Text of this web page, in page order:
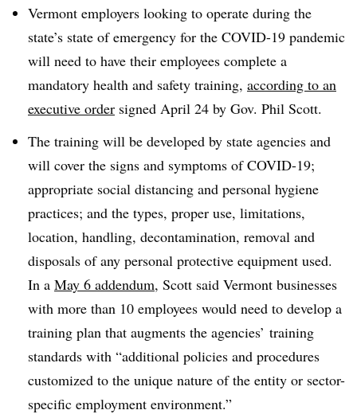
Vermont employers looking to operate during the
state’s state of emergency for the COVID-19 pandemic
will need to have their employees complete a
mandatory health and safety training, according to an
executive order signed April 24 by Gov. Phil Scott.
The training will be developed by state agencies and
will cover the signs and symptoms of COVID-19;
appropriate social distancing and personal hygiene
practices; and the types, proper use, limitations,
location, handling, decontamination, removal and
disposals of any personal protective equipment used.
In a May 6 addendum, Scott said Vermont businesses
with more than 10 employees would need to develop a
training plan that augments the agencies’ training
standards with “additional policies and procedures
customized to the unique nature of the entity or sector-
specific employment environment.”